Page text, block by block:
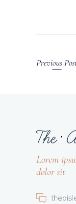
Previous
Lorem
dolor sit